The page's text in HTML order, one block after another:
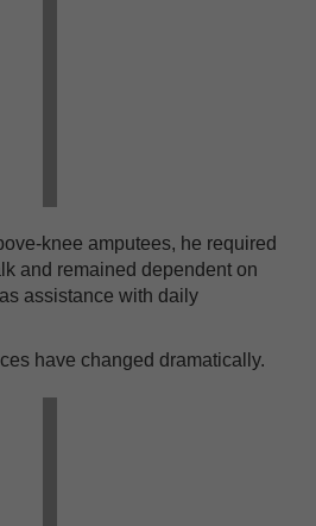
knee amputees, he required
and remained dependent on
assistance with daily
have changed dramatically.